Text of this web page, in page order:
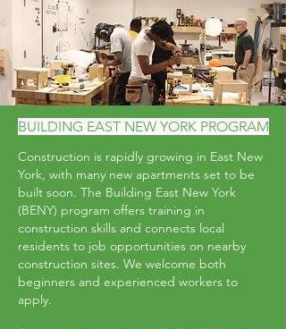
Apply to Training
BUILDING EAST NEW YORK PROGRAM
Construction is rapidly growing in East New
York, with many new apartments set to be
built soon. The Building East New York
(BENY) program offers training in
construction skills and connects local
residents to job opportunities on nearby
construction sites. We welcome both
beginners and experienced workers to
apply.